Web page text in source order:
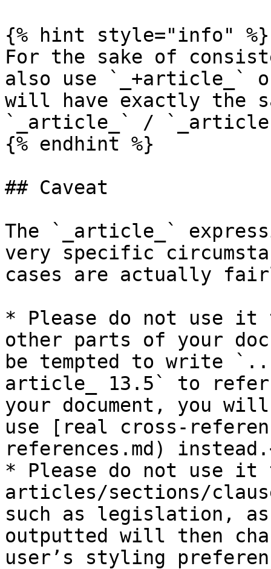
{% hint style="info" %}
For the sake of
also use `_+article_`
will have exactly the
`_article_` /
{% endhint %}
## Caveat
The `_article_`
very specific
cases are actually
* Please do not use it
other parts of your
be tempted to write
article_ 13.5` to
your document, you
use [real cross-
references.md)
* Please do not use
articles/sections/
such as legislation,
outputted will then
user’s styling